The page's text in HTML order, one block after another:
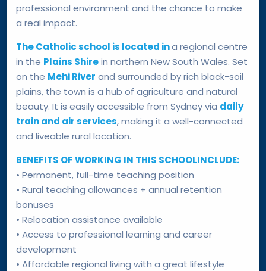
professional environment and the chance to make
a real impact.
The Catholic school is located ina regional centre
in the Plains Shirein northern New South Wales. Set
on the Mehi River and surrounded by rich black-soil
plains, the town is a hub of agriculture and natural
beauty. It is easily accessible from Sydney via daily
train and air services, making it a well-connected
and liveable rural location.
BENEFITS OF WORKING IN THIS SCHOOLINCLUDE:
• Permanent, full-time teaching position
• Rural teaching allowances + annual retention
bonuses
• Relocation assistance available
• Access to professional learning and career
development
• Affordable regional living with a great lifestyle